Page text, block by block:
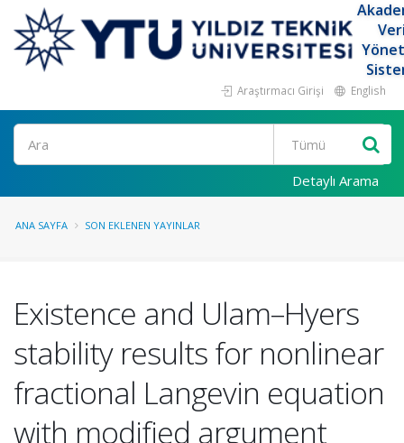
Araştırmacı Girişi English
Ara
Detaylı Arama
ANA SAYFA SON EKLENEN YAYINLAR
Existence and Ulam–Hyers
stability results for nonlinear
fractional Langevin equation
with modified argument